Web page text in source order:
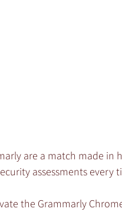
are a match made
assessments every
the Grammarly